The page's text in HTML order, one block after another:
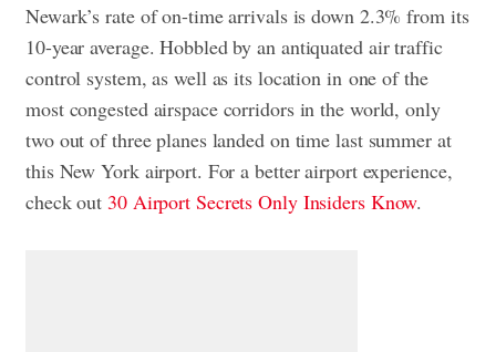
Newark’s rate of on-time arrivals is down 2.3% from its
10-year average. Hobbled by an antiquated air traffic
control system, as well as its location in one of the
most congested airspace corridors in the world, only
two out of three planes landed on time last summer at
this New York airport. For a better airport experience,
check out 30 Airport Secrets Only Insiders Know.